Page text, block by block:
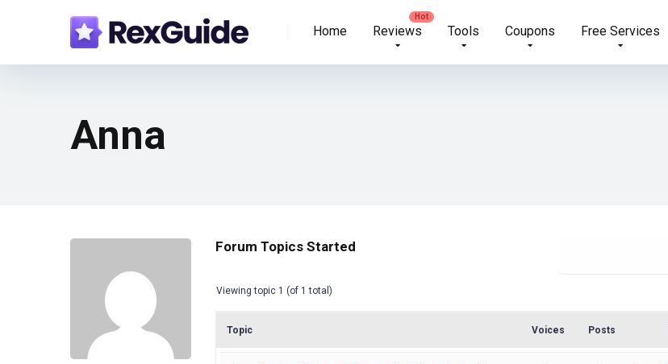
Home Reviews Tools Coupons Free Services
Anna
Forum Topics Started
Viewing topic 1 (of 1 total)
Topic Voices Posts